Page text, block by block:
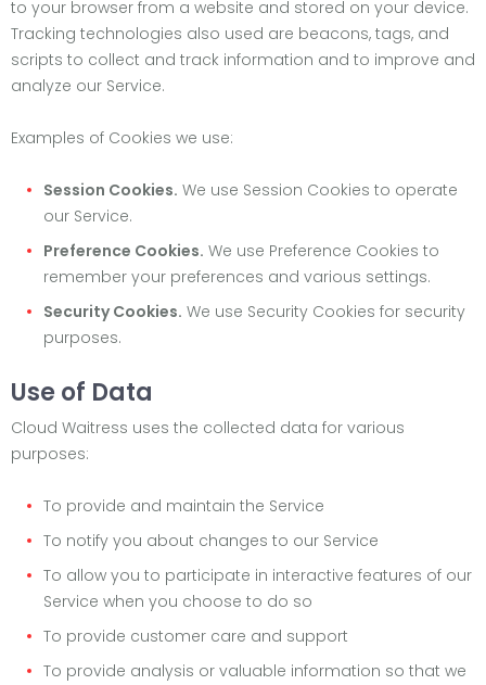
to your browser from a website and stored on your device.
Tracking technologies also used are beacons, tags, and
scripts to collect and track information and to improve and
analyze our Service.
Examples of Cookies we use:
Session Cookies. We use Session Cookies to operate
our Service.
Preference Cookies. We use Preference Cookies to
remember your preferences and various settings.
Security Cookies. We use Security Cookies for security
purposes.
Use of Data
Cloud Waitress uses the collected data for various
purposes:
To provide and maintain the Service
To notify you about changes to our Service
To allow you to participate in interactive features of our
Service when you choose to do so
To provide customer care and support
To provide analysis or valuable information so that we